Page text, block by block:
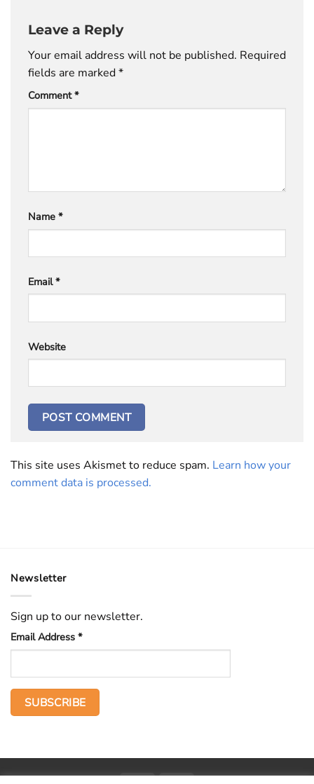
Leave a Reply
Your email address will not be published. Required
fields are marked*
Comment*
Name *
Email*
Website
This site uses Akismet to reduce spam. Learn how your
comment data is processed.
Newsletter
Sign up to our newsletter.
Email Address *